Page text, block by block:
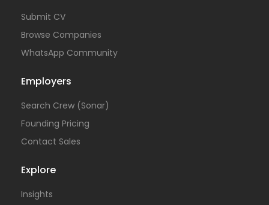
Submit CV
Browse Companies
WhatsApp Community
Employers
Search Crew (Sonar)
Founding Pricing
Contact Sales
Explore
Insights